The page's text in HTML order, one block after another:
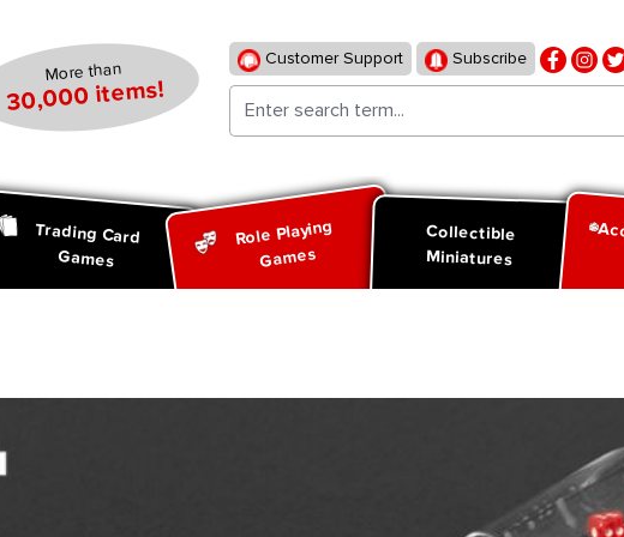
More than
30,000 items!
Customer Support Subscribe
Trading Card
Games
Role Playing
Games
Collectible
Miniatures